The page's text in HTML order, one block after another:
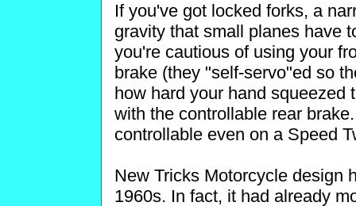
If you've got locked forks, a
gravity that small planes have
you're cautious of using your
brake (they "self-servo"ed so
how hard your hand squeezed
with the controllable rear
controllable even on a Speed
New Tricks Motorcycle design
1960s. In fact, it had already